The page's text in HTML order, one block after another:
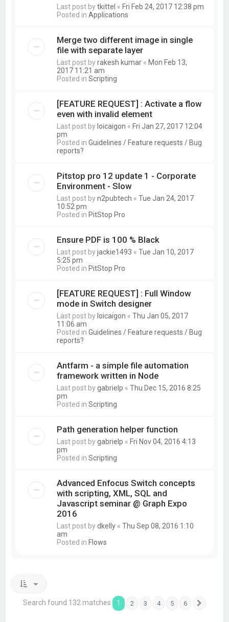
Last post bytkittel « Fri Feb 24, 2017 12:38 pm
Posted inApplications
Merge two different image in single
file with separate layer
Last post byrakesh kumar « Mon Feb 13,
2017 11:21 am
Posted inScripting
[FEATURE REQUEST] : Activate a flow
even with invalid element
Last post by loicaigon « Fri Jan 27, 2017 12:04
pm
Posted inGuidelines / Feature requests / Bug
reports?
Pitstop pro 12 update 1 - Corporate
Environment - Slow
Last post byn2pubtech «Tue Jan 24, 2017
10:52 pm
Posted in PitStop Pro
Ensure PDF is 100 % Black
Last post byjackie1493 «Tue Jan 10, 2017
5:25 pm
Posted in PitStop Pro
[FEATURE REQUEST] : Full Window
mode in Switch designer
Last post by loicaigon «Thu Jan 05, 2017
11:06 am
Posted inGuidelines / Feature requests / Bug
reports?
Antfarm - a simple file automation
framework written in Node
Last post bygabrielp «Thu Dec 15, 2016 8:25
pm
Posted inScripting
Path generation helper function
Last post bygabrielp « Fri Nov 04, 2016 4:13
pm
Posted inScripting
Advanced Enfocus Switch concepts
with scripting, XML, SQL and
Javascript seminar @ Graph Expo
2016
Last post bydkelly «Thu Sep 08, 2016 1:10
am
Posted in Flows
Search found 132 matches 1 2 3 4 5 6